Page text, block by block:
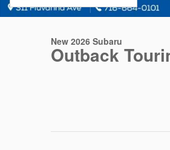
New 2026 Subaru
Outback